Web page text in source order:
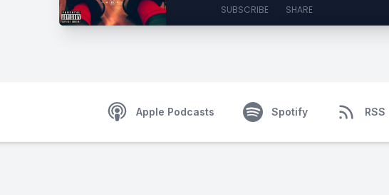
SUBSCRIBE SHARE
Apple Podcasts Spotify RSS